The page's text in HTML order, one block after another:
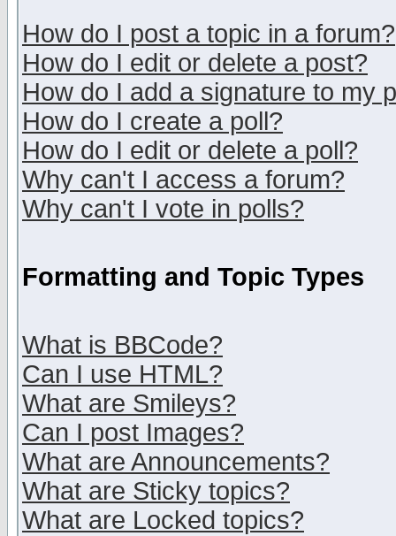
How do I post a topic in a forum?
How do I edit or delete a post?
How do I add a signature to my
How do I create a poll?
How do I edit or delete a poll?
Why can't I access a forum?
Why can't I vote in polls?
Formatting and Topic Types
What is BBCode?
Can I use HTML?
What are Smileys?
Can I post Images?
What are Announcements?
What are Sticky topics?
What are Locked topics?